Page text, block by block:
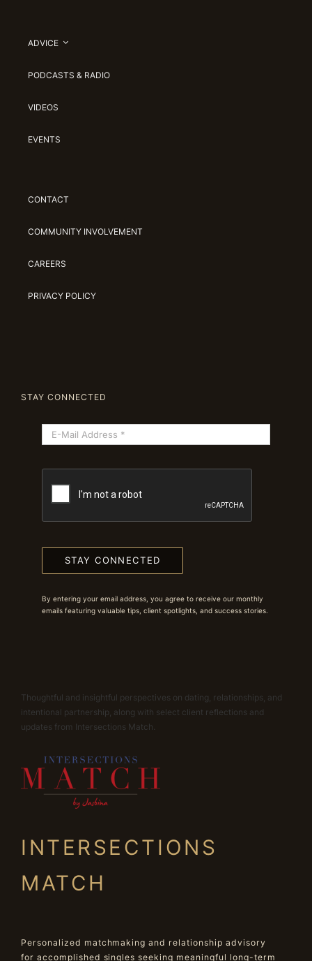
ADVICE
PODCASTS & RADIO
VIDEOS
EVENTS
CONTACT
COMMUNITY INVOLVEMENT
CAREERS
PRIVACY POLICY
STAY CONNECTED
STAY CONNECTED
By entering your email address, you agree to receive our monthly
emails featuring valuable tips, client spotlights, and success stories.
Thoughtful and insightful perspectives on dating, relationships, and
intentional partnership, along with select client reflections and
updates from Intersections Match.
INTERSECTIONS
MATCH
Personalized matchmaking and relationship advisory
for accomplished singles seeking meaningful long-term